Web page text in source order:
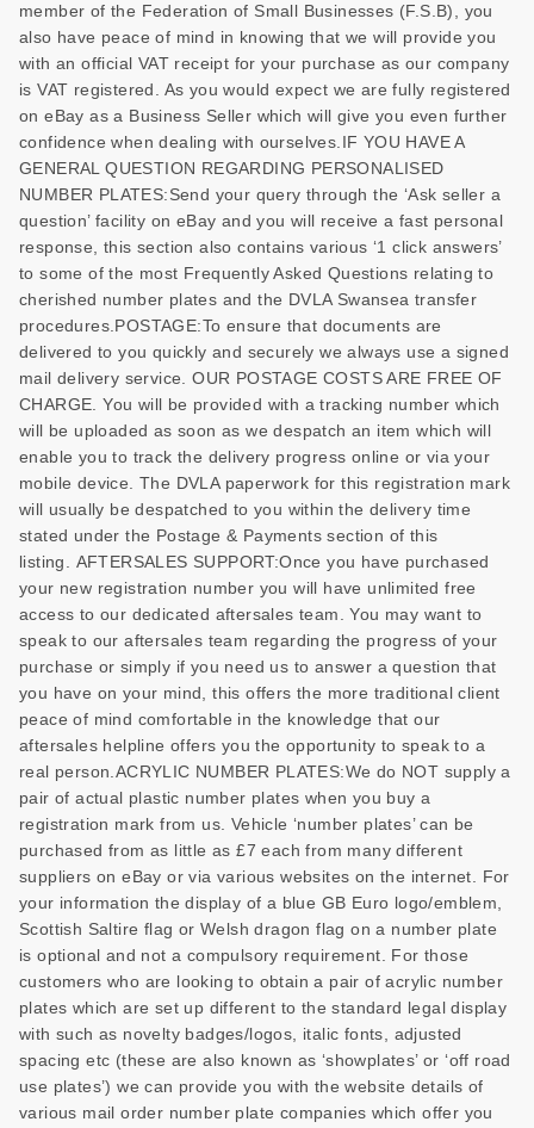
member of the Federation of Small Businesses (F.S.B), you
also have peace of mind in knowing that we will provide you
with an official VAT receipt for your purchase as our company
is VAT registered. As you would expect we are fully registered
on eBay as a Business Seller which will give you even further
confidence when dealing with ourselves.IF YOU HAVE A
GENERAL QUESTION REGARDING PERSONALISED
NUMBER PLATES:Send your query through the ‘Ask seller a
question’ facility on eBay and you will receive a fast personal
response, this section also contains various ‘1 click answers’
to some of the most Frequently Asked Questions relating to
cherished number plates and the DVLA Swansea transfer
procedures.POSTAGE:To ensure that documents are
delivered to you quickly and securely we always use a signed
mail delivery service. OUR POSTAGE COSTS ARE FREE OF
CHARGE. You will be provided with a tracking number which
will be uploaded as soon as we despatch an item which will
enable you to track the delivery progress online or via your
mobile device. The DVLA paperwork for this registration mark
will usually be despatched to you within the delivery time
stated under the Postage & Payments section of this
listing. AFTERSALES SUPPORT:Once you have purchased
your new registration number you will have unlimited free
access to our dedicated aftersales team. You may want to
speak to our aftersales team regarding the progress of your
purchase or simply if you need us to answer a question that
you have on your mind, this offers the more traditional client
peace of mind comfortable in the knowledge that our
aftersales helpline offers you the opportunity to speak to a
real person.ACRYLIC NUMBER PLATES:We do NOT supply a
pair of actual plastic number plates when you buy a
registration mark from us. Vehicle ‘number plates’ can be
purchased from as little as £7 each from many different
suppliers on eBay or via various websites on the internet. For
your information the display of a blue GB Euro logo/emblem,
Scottish Saltire flag or Welsh dragon flag on a number plate
is optional and not a compulsory requirement. For those
customers who are looking to obtain a pair of acrylic number
plates which are set up different to the standard legal display
with such as novelty badges/logos, italic fonts, adjusted
spacing etc (these are also known as ‘showplates’ or ‘off road
use plates’) we can provide you with the website details of
various mail order number plate companies which offer you